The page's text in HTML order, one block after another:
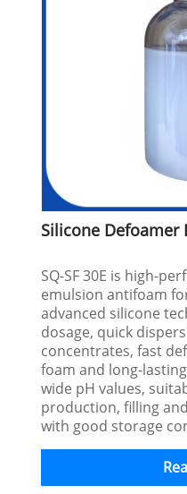
Silicone Defoamer
SQ-SF 30E is high-
emulsion antifoam
advanced silicone
dosage, quick
concentrates, fast
foam and long-
wide pH values,
production, filling
with good storage